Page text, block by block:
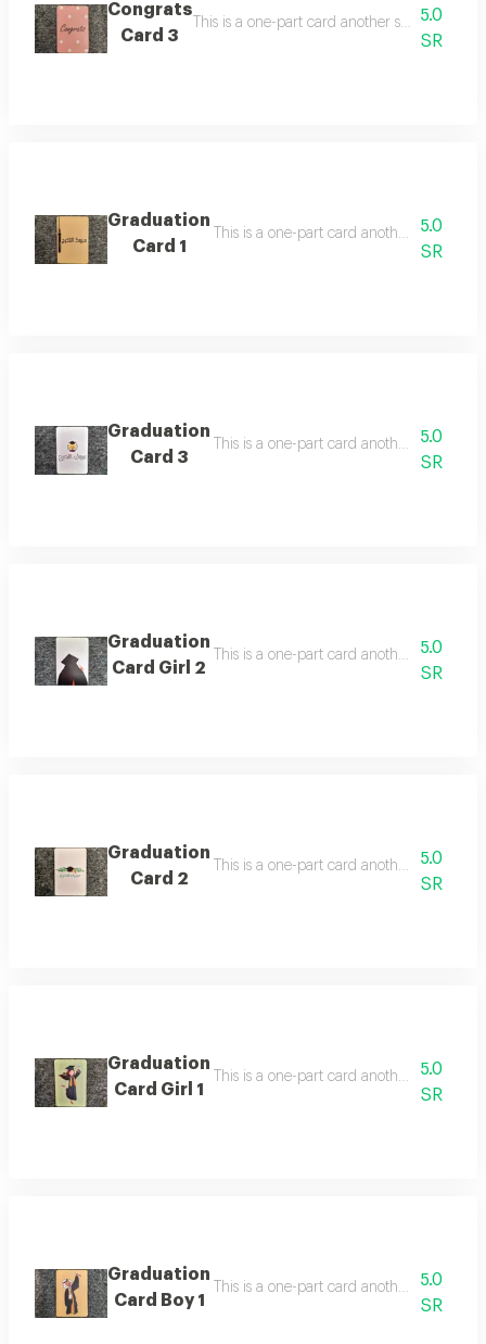
Congrats
Card 3
5.0
SR
Graduation
Card 1
5.0
SR
Graduation
Card 3
5.0
SR
Graduation
Card Girl 2
5.0
SR
Graduation
Card 2
5.0
SR
Graduation
Card Girl 1
5.0
SR
Graduation
Card Boy 1
5.0
SR